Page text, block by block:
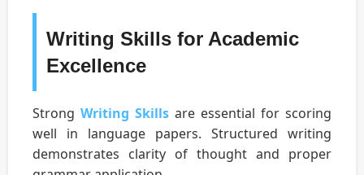
Writing Skills for Academic
Excellence
Strong Writing Skills are essential for scoring
well in language papers. Structured writing
demonstrates clarity of thought and proper